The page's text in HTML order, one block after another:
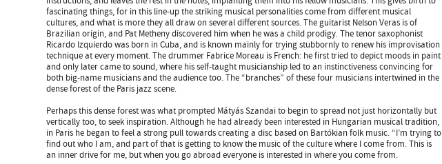
fascinating things, for in this line-up the striking musical personalities come from different musical
cultures, and what is more they all draw on several different sources. The guitarist Nelson Veras is of
Brazilian origin, and Pat Metheny discovered him when he was a child prodigy. The tenor saxophonist
Ricardo Izquierdo was born in Cuba, and is known mainly for trying stubbornly to renew his improvisation
technique at every moment. The drummer Fabrice Moreau is French: he first tried to depict moods in paint
and only later came to sound, where his self-taught musicianship led to an instinctiveness convincing for
both big-name musicians and the audience too. The “branches” of these four musicians intertwined in the
dense forest of the Paris jazz scene.
Perhaps this dense forest was what prompted Mátyás Szandai to begin to spread not just horizontally but
vertically too, to seek inspiration. Although he had already been interested in Hungarian musical tradition,
in Paris he began to feel a strong pull towards creating a disc based on Bartókian folk music. “I’m trying to
find out who I am, and part of that is getting to know the music of the culture where I come from. This is
an inner drive for me, but when you go abroad everyone is interested in where you come from.